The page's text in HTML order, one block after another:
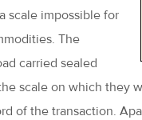
scale impossible for
The
carried sealed
scale on which they
of the transaction.